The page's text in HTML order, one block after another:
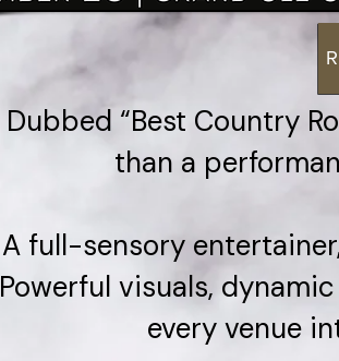
Dubbed “Best Country
than a
A full-sensory
Powerful visuals,
every venue